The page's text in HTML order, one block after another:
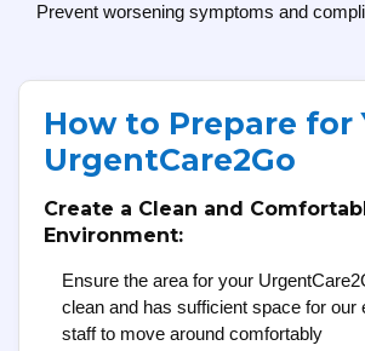
Prevent worsening symptoms and
How to Prepare for
UrgentCare2Go
Create a Clean and
Environment:
Ensure the area for your
clean and has sufficient space for our
staff to move around comfortably